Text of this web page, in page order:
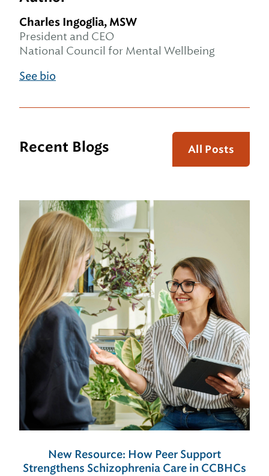
Charles Ingoglia, MSW
President and CEO
National Council for Mental Wellbeing
See bio
Recent Blogs All Posts
New Resource: How Peer Support
Strengthens Schizophrenia Care in CCBHCs